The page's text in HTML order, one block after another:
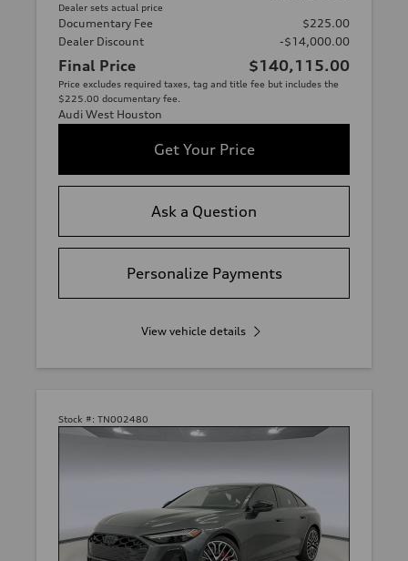
Dealer sets actual price
Documentary Fee
$225.00
Dealer Discount
-$14,000.00
Final Price $140,115.00
Price excludes required taxes, tag and title fee but includes the
$225.00 documentary fee.
Audi West Houston
Get Your Price
Ask a Question
Personalize Payments
View vehicle details
Stock #: TN002480